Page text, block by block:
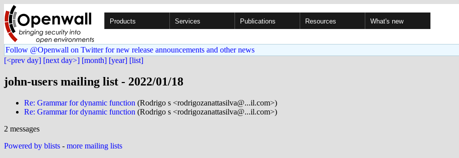
Products Services Publications Resources What's new
Follow @Openwall on Twitter for new release announcements and other news
[<prev day] [next day>] [month] [year] [list]
john-users mailing list - 2022/01/18
Re: Grammar for dynamic function (Rodrigo s <rodrigozanattasilva@...il.com>)
Re: Grammar for dynamic function (Rodrigo s <rodrigozanattasilva@...il.com>)
2 messages
Powered by blists - more mailing lists